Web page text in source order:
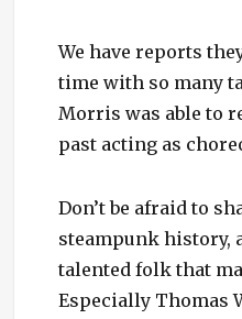
We have reports
time with so many
Morris was able to
past acting as
Don’t be afraid to
steampunk history,
talented folk that
Especially Thomas